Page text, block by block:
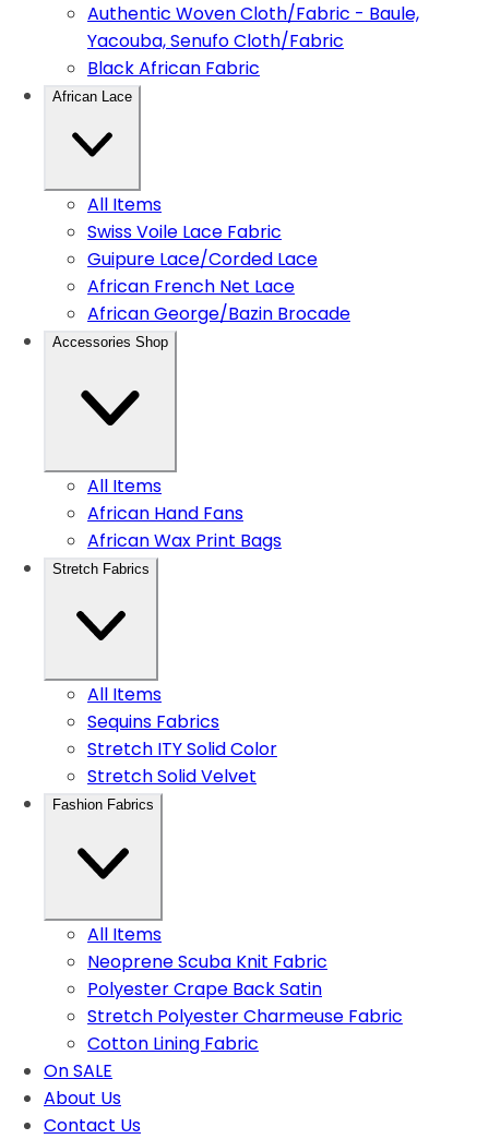
Authentic Woven Cloth/Fabric - Baule,
Yacouba, Senufo Cloth/Fabric
Black African Fabric
African Lace
All Items
Swiss Voile Lace Fabric
Guipure Lace/Corded Lace
African French Net Lace
African George/Bazin Brocade
Accessories Shop
All Items
African Hand Fans
African Wax Print Bags
Stretch Fabrics
All Items
Sequins Fabrics
Stretch ITY Solid Color
Stretch Solid Velvet
Fashion Fabrics
All Items
Neoprene Scuba Knit Fabric
Polyester Crape Back Satin
Stretch Polyester Charmeuse Fabric
Cotton Lining Fabric
On SALE
About Us
Contact Us